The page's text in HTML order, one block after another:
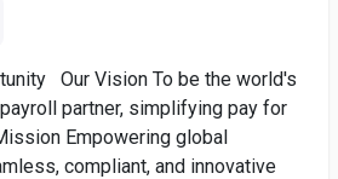
Our Vision To be the world's
partner, simplifying pay for
Empowering global
compliant, and innovative